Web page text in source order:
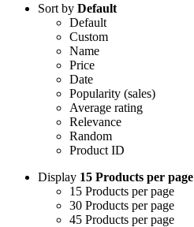
Sort by Default
Default
Custom
Name
Price
Date
Popularity (sales)
Average rating
Relevance
Random
Product ID
Display 15 Products per page
15 Products per page
30 Products per page
45 Products per page